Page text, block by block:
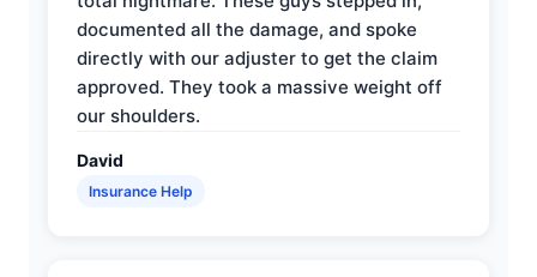
documented all the damage, and spoke
directly with our adjuster to get the claim
approved. They took a massive weight off
our shoulders.
David
Insurance Help